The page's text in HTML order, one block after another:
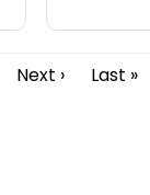
Next › Last »